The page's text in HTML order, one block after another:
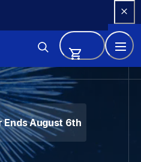
Sewing
August 6th